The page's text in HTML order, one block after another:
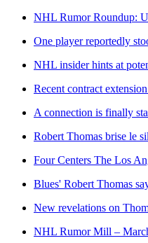
NHL Rumor Roundup:
One player reportedly
NHL insider hints at
Recent contract
A connection is finally
Robert Thomas brise le
Four Centers The Los
Blues' Robert Thomas
New revelations on
NHL Rumor Mill –